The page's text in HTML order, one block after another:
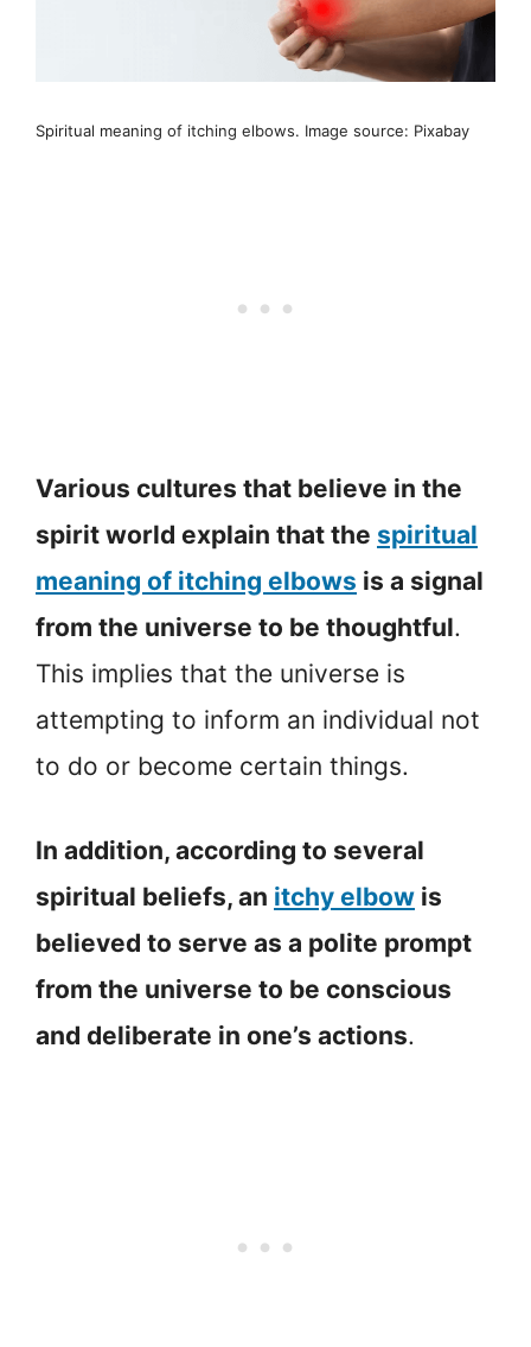
Spiritual meaning of itching elbows. Image source: Pixabay
Various cultures that believe in the
spirit world explain that the spiritual
meaning of itching elbows is a signal
from the universe to be thoughtful.
This implies that the universe is
attempting to inform an individual not
to do or become certain things.
In addition, according to several
spiritual beliefs, an itchy elbow is
believed to serve as a polite prompt
from the universe to be conscious
and deliberate in one’s actions.